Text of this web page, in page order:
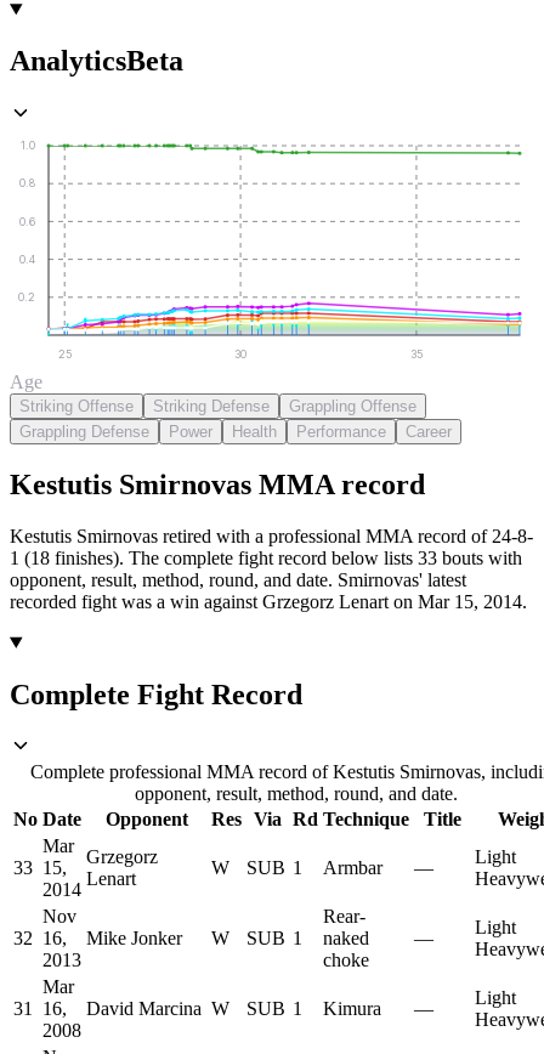
AnalyticsBeta
0.2
0.4
0.6
0.8
1.0
25 30 35
Age
Striking Offense Striking Defense
Grappling Offense
Grappling Defense
Power Health Performance Career
Kestutis Smirnovas MMA record
Kestutis Smirnovas retired with a professional MMA record of 24-8-
1 (18 finishes). The complete fight record below lists 33 bouts with
opponent, result, method, round, and date. Smirnovas' latest
recorded fight was a win against Grzegorz Lenart on Mar 15, 2014.
Complete Fight Record
Complete professional MMA record of Kestutis Smirnovas,
opponent, result, method, round, and date.
No Date Opponent Res Via Rd Technique Title
33
Mar
15,
2014
Grzegorz
Lenart
W SUB 1 Armbar —
Light
32
Nov
16,
2013
Mike Jonker W SUB 1
Rear-
naked
choke
—
Light
31
Mar
16,
2008
David Marcina W SUB 1 Kimura —
Light